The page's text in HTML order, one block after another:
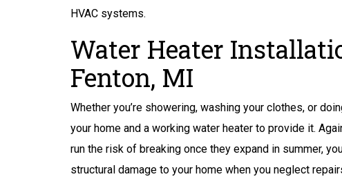
HVAC systems.
Water Heater
Fenton, MI
Whether you’re showering, washing your clothes, or
your home and a working water heater to provide it.
run the risk of breaking once they expand in summer,
structural damage to your home when you neglect